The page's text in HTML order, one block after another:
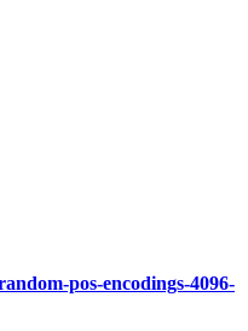
pos-encodings-4096-